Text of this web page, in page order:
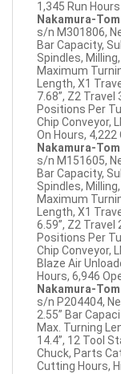
1,345 Run Hours
Nakamura-
s/n M301806,
Bar Capacity,
Spindles,
Maximum
Length, X1
7.68”, Z2 Travel
Positions Per
Chip Conveyor,
On Hours,
Nakamura-
s/n M151605,
Bar Capacity,
Spindles,
Maximum
Length, X1
6.59”, Z2 Travel
Positions Per
Chip Conveyor,
Blaze Air
Hours, 6,946
Nakamura-
s/n P204404,
2.55” Bar
Max. Turning
14.4”, 12 Tool
Chuck, Parts
Cutting Hours,